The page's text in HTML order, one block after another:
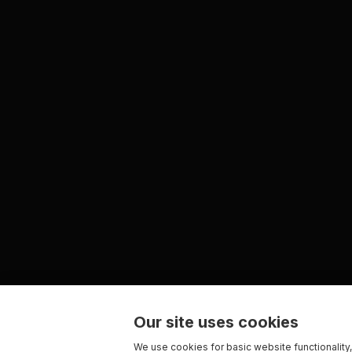
Our site uses cookies
We use cookies for basic website